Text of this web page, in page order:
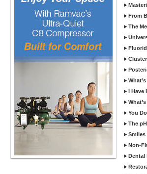
From
The
I Have
You
The
Smiles
Non-
Dental